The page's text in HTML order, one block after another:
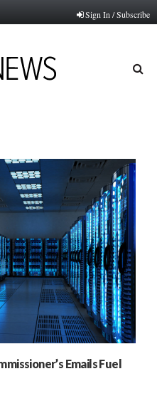
Sign In / Subscribe
Emails Fuel